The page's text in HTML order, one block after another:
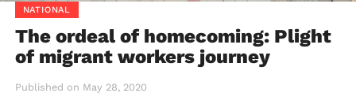
NATIONAL
The ordeal of homecoming: Plight
of migrant workers journey
Published on May 28, 2020